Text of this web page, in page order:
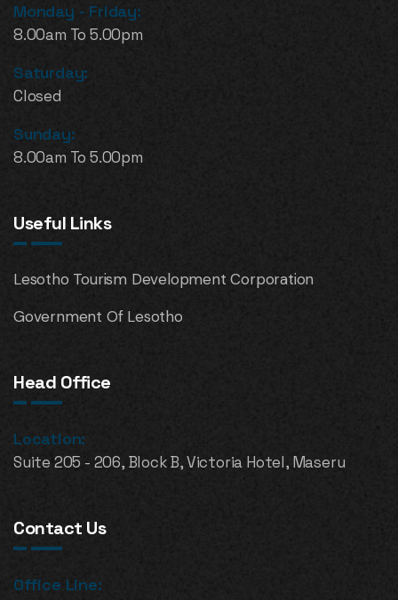
Monday - Friday:
8.00am To 5.00pm
Saturday:
Closed
Sunday:
8.00am To 5.00pm
Useful Links
Lesotho Tourism Development Corporation
Government Of Lesotho
Head Office
Location:
Suite 205 - 206, Block B, Victoria Hotel, Maseru
Contact Us
Office Line: